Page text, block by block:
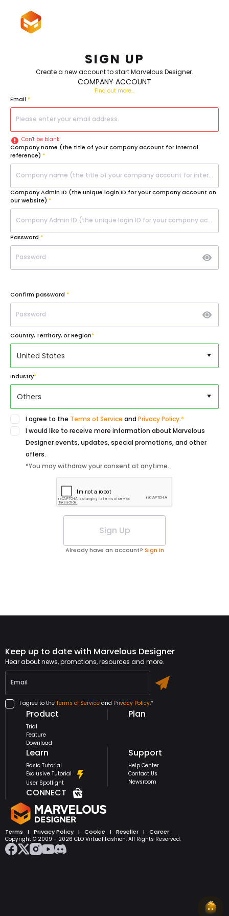
SIGN UP
Create a new account to start Marvelous Designer.
COMPANY ACCOUNT
Find out more...
Email *
Can't be blank
Company name (the title of your company account for internal
reference) *
Company Admin ID (the unique login ID for your company account on
our website) *
Password *
Confirm password *
Country, Territory, or Region*
United States
Industry*
Others
I agree to the Terms of Service and Privacy Policy.*
I would like to receive more information about Marvelous
Designer events, updates, special promotions, and other
offers.
*You may withdraw your consent at anytime.
Sign Up
Already have an account? Sign in
Keep up to date with Marvelous Designer
Hear about news, promotions, resources and more.
I agree to the Terms of Service and Privacy Policy.*
Product
Trial
Feature
Download
Plan
Learn
Basic Tutorial
Exclusive Tutorial
User Spotlight
Support
Help Center
Contact Us
Newsroom
CONNECT
Terms I Privacy Policy I Cookie I Reseller I Career
Copyright © 2009 - 2026 CLO Virtual Fashion. All Rights Reserved.